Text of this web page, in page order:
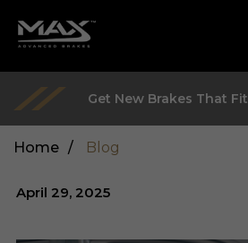
Get New Brakes That Fit
Home / Blog
April 29, 2025